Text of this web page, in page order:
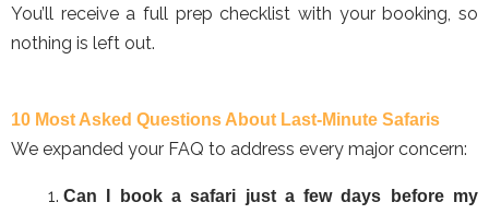
You’ll receive a full prep checklist with your booking, so
nothing is left out.
10 Most Asked Questions About Last-Minute Safaris
We expanded your FAQ to address every major concern:
Can I book a safari just a few days before my